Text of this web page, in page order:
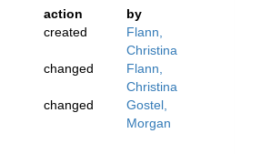
action
by
created
Flann,
Christina
changed
Flann,
Christina
changed
Gostel,
Morgan